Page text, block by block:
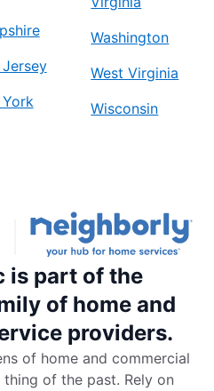
Washington
West Virginia
Wisconsin
is part of the
of home and
providers.
of home and commercial
of the past. Rely on